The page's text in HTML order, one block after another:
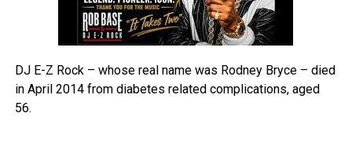
DJ E-Z Rock – whose real name was Rodney Bryce – died
in April 2014 from diabetes related complications, aged
56.